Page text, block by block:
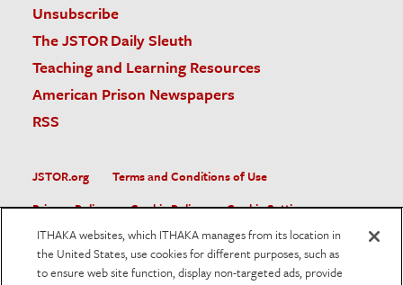
Unsubscribe
The JSTOR Daily Sleuth
Teaching and Learning Resources
American Prison Newspapers
RSS
JSTOR.org
Terms and Conditions of Use
Privacy Policy
Cookie Policy
Cookie Settings
Accessibility
JSTOR is part of ITHAKA, a not-for-profit organization helping
ITHAKA websites, which ITHAKA manages from its location in
the United States, use cookies for different purposes, such as
to ensure web site function, display non-targeted ads, provide